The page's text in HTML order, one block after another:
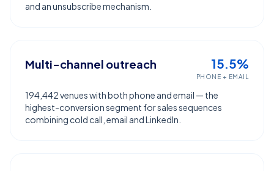
and an unsubscribe mechanism.
Multi-channel outreach 15.5%
PHONE + EMAIL
194,442 venues with both phone and email — the
highest-conversion segment for sales sequences
combining cold call, email and LinkedIn.